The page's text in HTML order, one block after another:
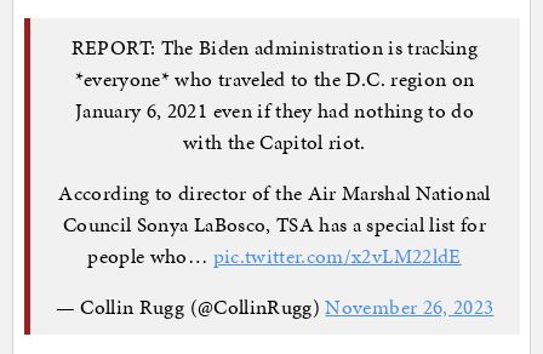
REPORT: The Biden administration is tracking
*everyone* who traveled to the D.C. region on
January 6, 2021 even if they had nothing to do
with the Capitol riot.
According to director of the Air Marshal National
Council Sonya LaBosco, TSA has a special list for
people who… pic.twitter.com/x2vLM22ldE
— Collin Rugg (@CollinRugg)November 26, 2023